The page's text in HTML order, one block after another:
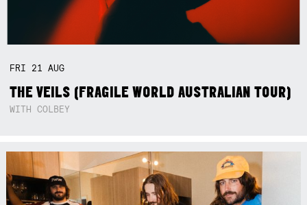
FRI 21AUG
THE VEILS (FRAGILE WORLD AUSTRALIAN TOUR)
WITH COLBEY